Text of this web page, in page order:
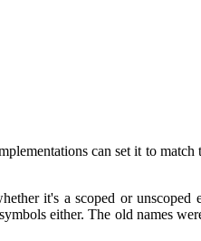
can set it to
it's a scoped or
either. The old names